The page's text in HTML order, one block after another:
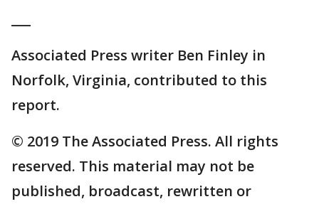
Associated Press writer Ben Finley in
Norfolk, Virginia, contributed to this
report.
© 2019 The Associated Press. All rights
reserved. This material may not be
published, broadcast, rewritten or